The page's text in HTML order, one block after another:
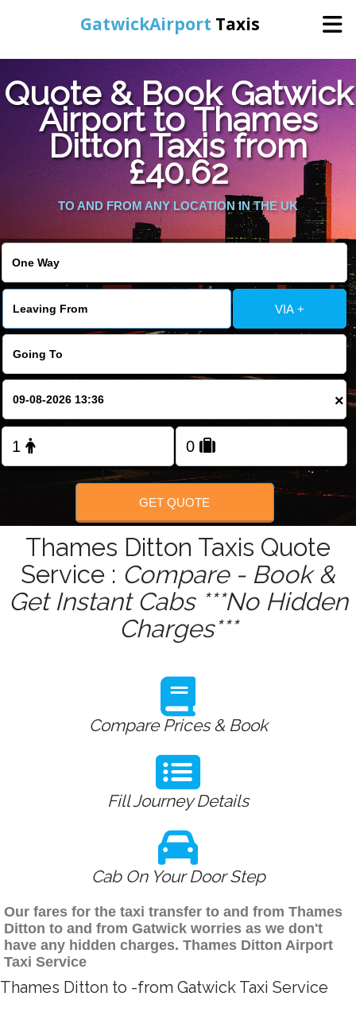
GatwickAirport Taxis
Online Booking
Services
Areas We Cover
Warning: Undefined variable $st in
/home/gataxiservice/public_html/externalfiles/gatwicktpage.php
70
Warning
: Undefined variable $imagepath in
/home/gataxiservice/public_html/externalfiles/gatwicktpage.php
on line
Quote & Book Gatwick
Airport to Thames
Ditton Taxis from
£40.62
TO AND FROM ANY LOCATION IN THE UK
VIA +
×
GET QUOTE
Thames Ditton Taxis Quote
Service : Compare - Book &
Get Instant Cabs ***No Hidden
Charges***
Compare Prices & Book
Fill Journey Details
Cab On Your Door Step
Our fares for the taxi transfer to and from Thames
Ditton to and from Gatwick worries as we don't
have any hidden charges. Thames Ditton Airport
Taxi Service
Thames Ditton to -from Gatwick Taxi Service